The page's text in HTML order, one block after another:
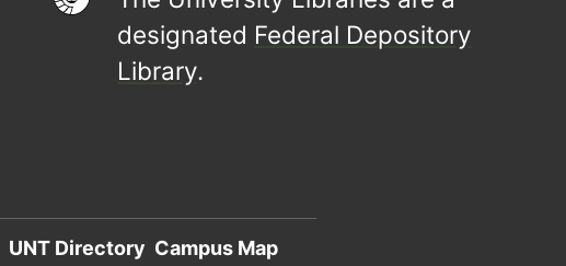
designated Federal Depository
Library.
UNT Directory Campus Map